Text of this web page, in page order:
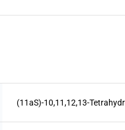
(11aS)-10,11,12,13-